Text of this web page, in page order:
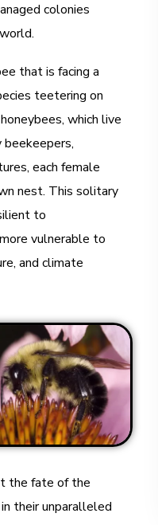
colonies
that is facing a
teetering on
which live
each female
nest. This solitary
to
vulnerable to
and climate
the fate of the
their unparalleled